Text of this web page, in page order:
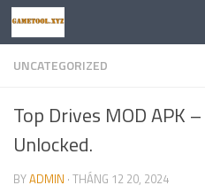
Skip to content
UNCATEGORIZED
Top Drives MOD APK
Unlocked.
BYADMIN · THÁNG 12 20, 2024